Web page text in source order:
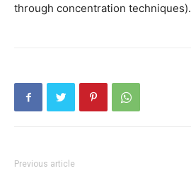
through concentration techniques).
Previous article